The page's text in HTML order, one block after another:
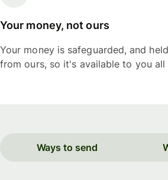
Your money, not ours
Your money is safeguarded, and
from ours, so it's available to you all
Ways to send